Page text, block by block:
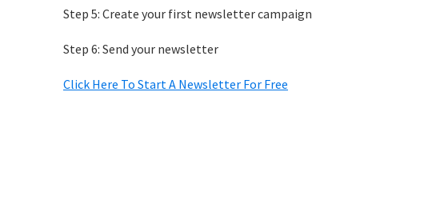
Step 5: Create your first newsletter campaign
Step 6: Send your newsletter
Click Here To Start A Newsletter For Free